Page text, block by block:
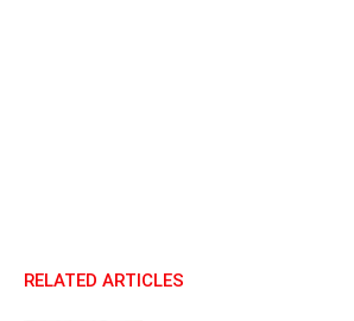
RELATED ARTICLES